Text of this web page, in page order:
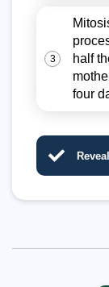
3
half
four